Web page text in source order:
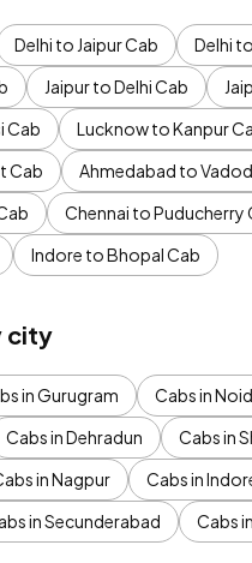
Delhi to Jaipur Cab Delhi
Jaipur to Delhi Cab
Cab
Lucknow to Kanpur
Cab
Ahmedabad to
Chennai to Puducherry
Indore to Bhopal Cab
city
in Gurugram Cabs in
Cabs in Dehradun Cabs in
in Nagpur Cabs in
in Secunderabad Cabs